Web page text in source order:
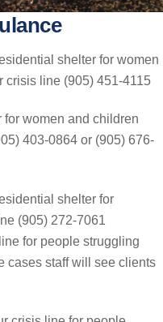
shelter for women
crisis line (905) 451-4115
women and children
403-0864 or (905) 676-
shelter for
(905) 272-7061
for people struggling
cases staff will see clients